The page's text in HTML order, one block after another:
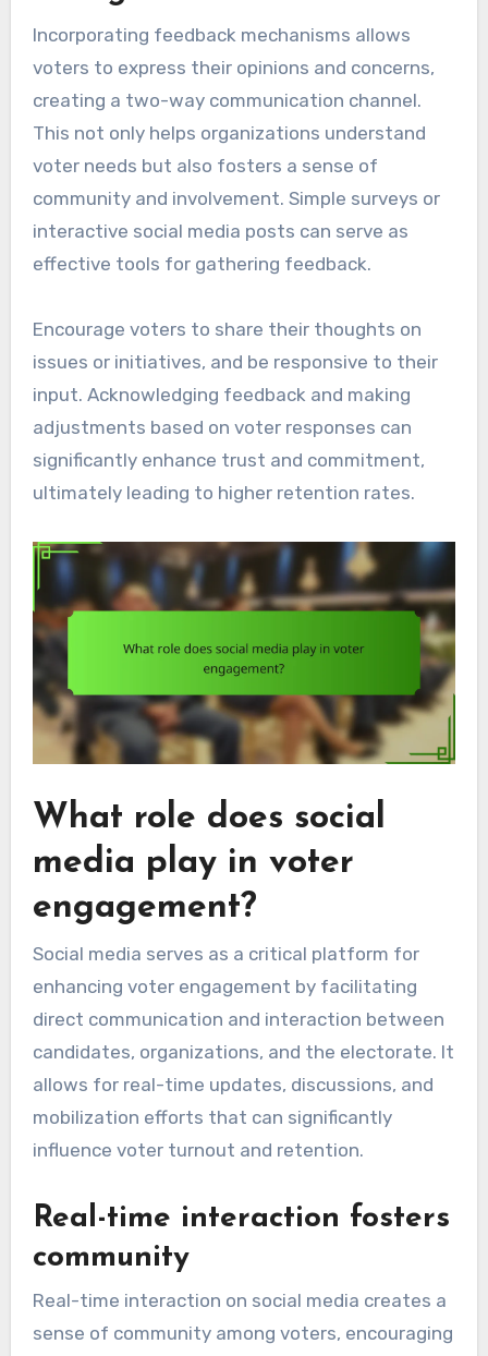
Incorporating feedback mechanisms allows
voters to express their opinions and concerns,
creating a two-way communication channel.
This not only helps organizations understand
voter needs but also fosters a sense of
community and involvement. Simple surveys or
interactive social media posts can serve as
effective tools for gathering feedback.
Encourage voters to share their thoughts on
issues or initiatives, and be responsive to their
input. Acknowledging feedback and making
adjustments based on voter responses can
significantly enhance trust and commitment,
ultimately leading to higher retention rates.
What role does social
media play in voter
engagement?
Social media serves as a critical platform for
enhancing voter engagement by facilitating
direct communication and interaction between
candidates, organizations, and the electorate. It
allows for real-time updates, discussions, and
mobilization efforts that can significantly
influence voter turnout and retention.
Real-time interaction fosters
community
Real-time interaction on social media creates a
sense of community among voters, encouraging